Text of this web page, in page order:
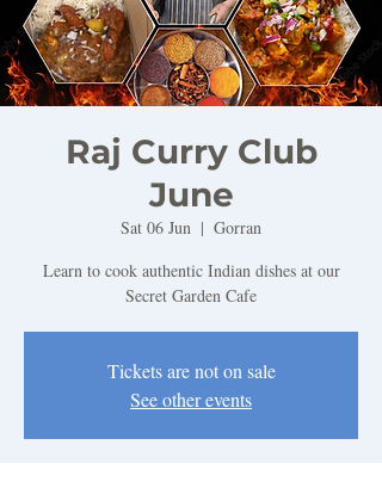
Raj Curry Club
June
Sat 06 Jun
  |
Gorran
Learn to cook authentic Indian dishes at our
Secret Garden Cafe
Tickets are not on sale
See other events